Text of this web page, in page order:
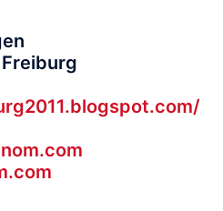
blogspot.com/